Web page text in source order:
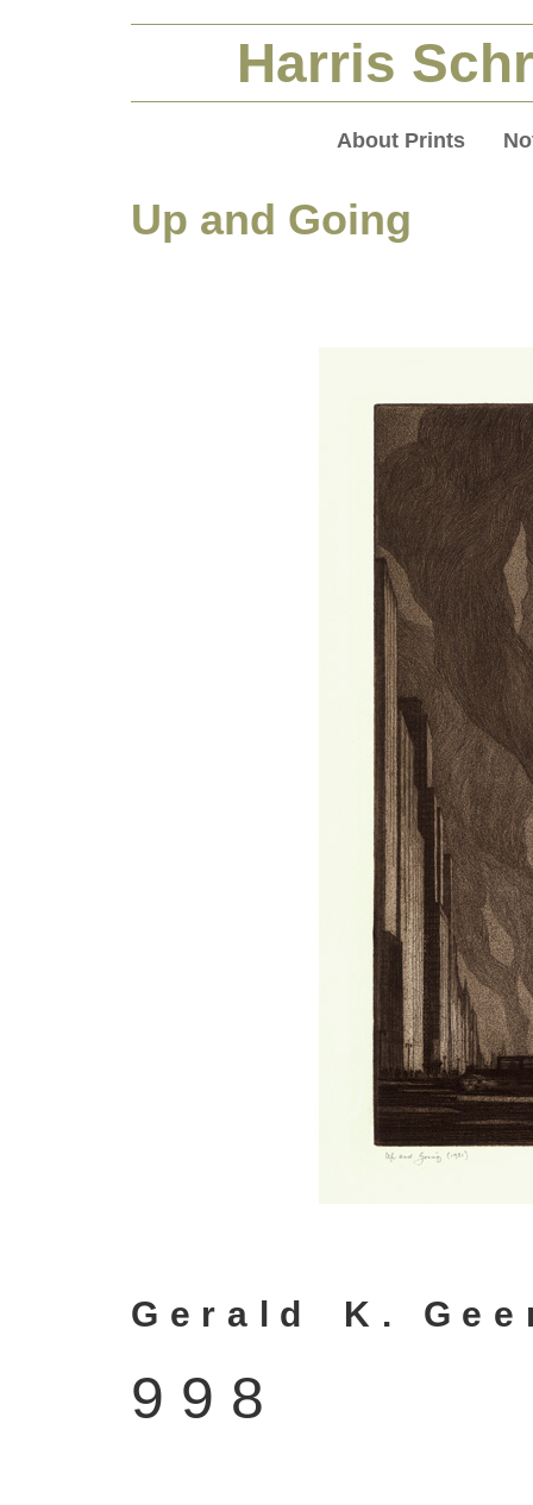
Harris
About Prints
Up and Going
G e r a l d K . G e
9 9 8